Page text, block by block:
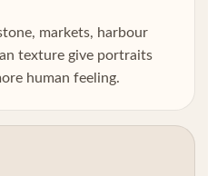
markets, harbour
texture give portraits
human feeling.